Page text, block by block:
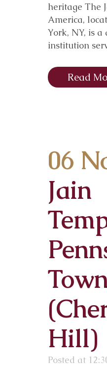
heritage The
America,
York, NY, is a
institution
Read
06
Jain
Hill)
Posted at